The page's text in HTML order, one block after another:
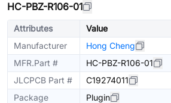
HC-PBZ-R106-01
Attributes
Value
Manufacturer
Hong Cheng
MFR.Part #
HC-PBZ-R106-01
JLCPCB Part #
C19274011
Package
Plugin